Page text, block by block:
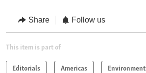
Share Follow us
This item is part of
Editorials Americas Environment